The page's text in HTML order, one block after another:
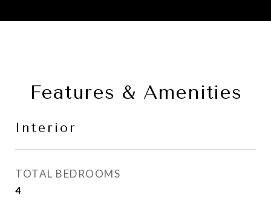
Features & Amenities
Interior
TOTAL BEDROOMS
4